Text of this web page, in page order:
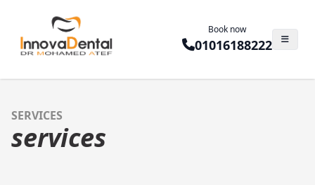
Book now
01016188222
SERVICES
services